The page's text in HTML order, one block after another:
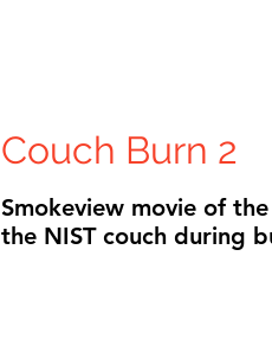
Couch Burn 2
Smokeview movie of
the NIST couch during